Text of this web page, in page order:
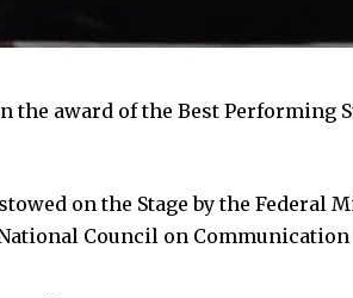
the award of the Best
on the Stage by the
Council on